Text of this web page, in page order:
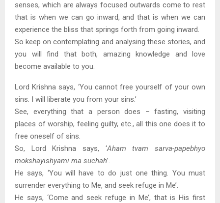
senses, which are always focused outwards come to rest
that is when we can go inward, and that is when we can
experience the bliss that springs forth from going inward.
So keep on contemplating and analysing these stories, and
you will find that both, amazing knowledge and love
become available to you.
Lord Krishna says, ‘You cannot free yourself of your own
sins. I will liberate you from your sins.’
See, everything that a person does – fasting, visiting
places of worship, feeling guilty, etc., all this one does it to
free oneself of sins.
So, Lord Krishna says, ‘Aham tvam sarva-papebhyo
mokshayishyami ma suchah’.
He says, ‘You will have to do just one thing. You must
surrender everything to Me, and seek refuge in Me’.
He says, ‘Come and seek refuge in Me’, that is His first